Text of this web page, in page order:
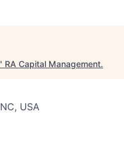
" RA Capital Management.
USA